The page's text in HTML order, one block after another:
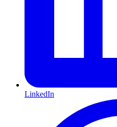
LinkedIn